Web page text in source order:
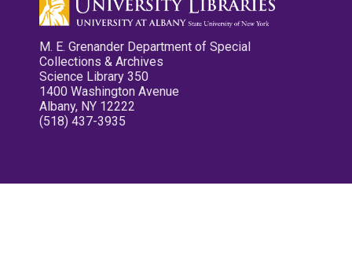
M. E. Grenander Department of Special
Collections & Archives
Science Library 350
1400 Washington Avenue
Albany, NY 12222
(518) 437-3935